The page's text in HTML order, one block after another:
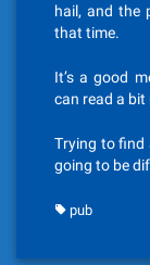
hail, and the
that time.
It’s a good
can read a
Trying to find
going to be
pub